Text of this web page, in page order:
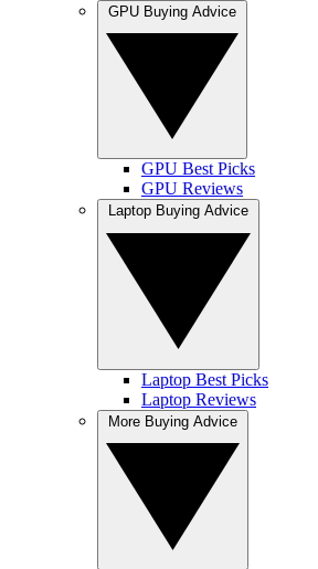
GPU Best Picks
GPU Reviews
Laptop Best Picks
Laptop Reviews